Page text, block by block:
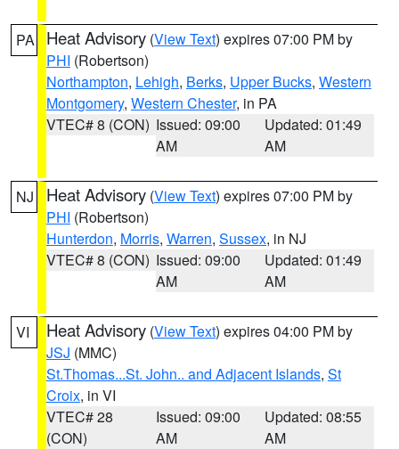
PA Heat Advisory (View Text) expires 07:00 PM by
PHI (Robertson)
Northampton, Lehigh, Berks, Upper Bucks, Western
Montgomery, Western Chester, in PA
VTEC# 8 (CON) Issued: 09:00
AM
Updated: 01:49
AM
NJ Heat Advisory (View Text) expires 07:00 PM by
PHI (Robertson)
Hunterdon, Morris, Warren, Sussex, in NJ
VTEC# 8 (CON) Issued: 09:00
AM
Updated: 01:49
AM
VI Heat Advisory (View Text) expires 04:00 PM by
JSJ (MMC)
St.Thomas...St. John.. and Adjacent Islands, St
Croix, in VI
VTEC# 28
(CON)
Issued: 09:00
AM
Updated: 08:55
AM